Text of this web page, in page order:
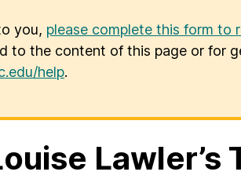
you, please complete this form to
to the content of this page or for
help.